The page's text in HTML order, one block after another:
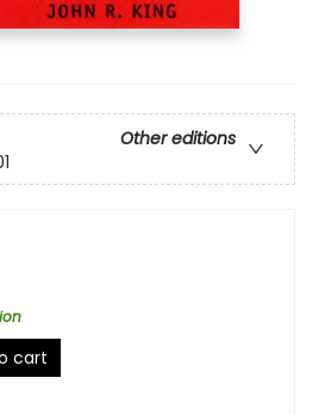
Other editions
cart